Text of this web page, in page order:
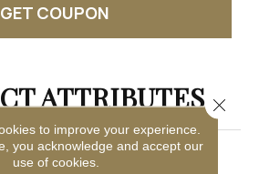
GET COUPON
ATTRIBUTES
Ultimateflex Plus Timber
Brook II
to improve your experience.
you acknowledge and accept our
use of cookies.
Close